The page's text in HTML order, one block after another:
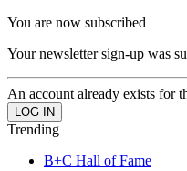
You are now subscribed
Your newsletter sign-up was
An account already exists for
Trending
B+C Hall of Fame